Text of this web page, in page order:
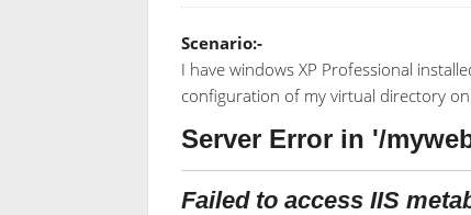
Scenario:-
I have windows XP Professional
configuration of my virtual directory on
Server Error in '/
Failed to access IIS